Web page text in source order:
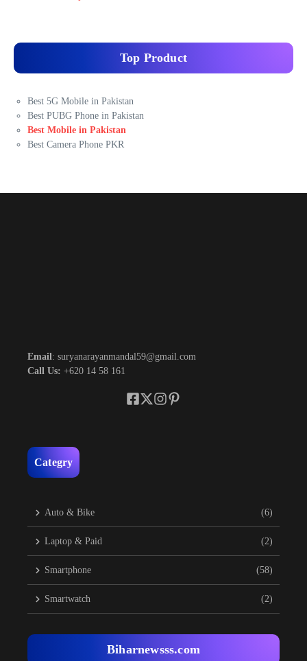
Top Product
Best 5G Mobile in Pakistan
Best PUBG Phone in Pakistan
Best Mobile in Pakistan
Best Camera Phone PKR
Email: suryanarayanmandal59@gmail.com
Call Us: +620 14 58 161
Categry
Auto & Bike (6)
Laptop & Paid (2)
Smartphone (58)
Smartwatch (2)
Biharnewsss.com